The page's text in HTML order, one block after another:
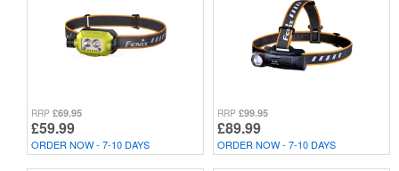
RRP £69.95
£59.99
ORDER NOW - 7-10 DAYS
RRP £99.95
£89.99
ORDER NOW - 7-10 DAYS